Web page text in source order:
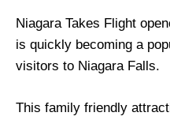
Niagara Takes Flight
is quickly becoming a
visitors to Niagara Falls.
This family friendly